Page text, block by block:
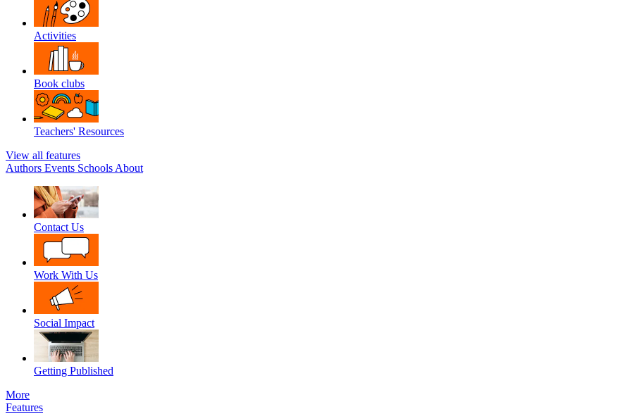
Activities
Book clubs
Teachers' Resources
View all features
Authors Events Schools About
Contact Us
Work With Us
Social Impact
Getting Published
More
Features